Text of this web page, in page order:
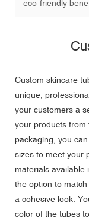
eco-friendly
Custom skincare
unique,
your customers a
your products from
packaging, you
sizes to meet your
materials available
the option to
a cohesive look.
color of the tubes